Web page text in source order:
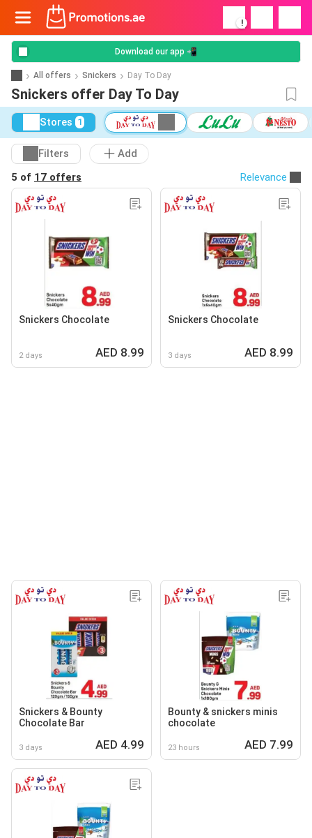
!
Download our app 📲
All offers Snickers Day To Day
Snickers offer Day To Day
Stores 1
Filters
Add
5 of 17 offers Relevance
Snickers Chocolate
2 days AED 8.99
Snickers Chocolate
3 days AED 8.99
Snickers & Bounty
Chocolate Bar
3 days AED 4.99
Bounty & snickers minis
chocolate
23 hours AED 7.99